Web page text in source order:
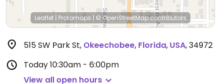
Leaflet | Protomaps | © OpenStreetMapcontributors
515 SW Park St, Okeechobee, Florida, USA,34972
Today10:30am - 6:00pm
View all open hours